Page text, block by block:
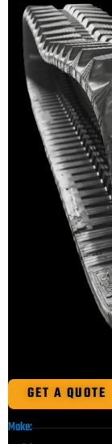
GET A QUOTE
Make: